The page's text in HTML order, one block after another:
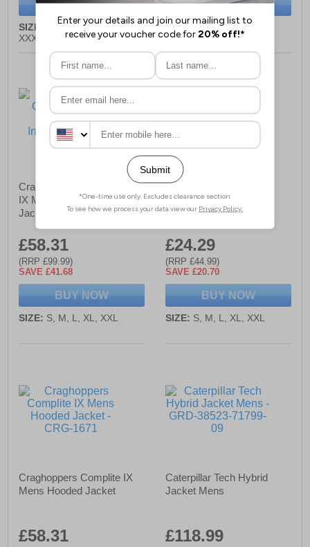
BUY NOW
SIZE:
S, M, L, XL, XXL,
XXXL
BUY NOW
SIZE: S, M, L, XL, XXL
Craghoppers Compresslite
IX Mens Hooded Insulated
Jacket
£58.31
(RRP £99.99)
SAVE £41.68
BUY NOW
SIZE: S, M, L, XL, XXL
Craghoppers Corey VI
Mens Half Zip Fleece
£24.29
(RRP £44.99)
SAVE £20.70
BUY NOW
SIZE: S, M, L, XL, XXL
Craghoppers Complite IX
Mens Hooded Jacket
£58.31
Caterpillar Tech Hybrid
Jacket Mens
£118.99